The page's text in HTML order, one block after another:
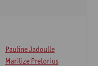
Pauline Jadoulle
Marilize Pretorius